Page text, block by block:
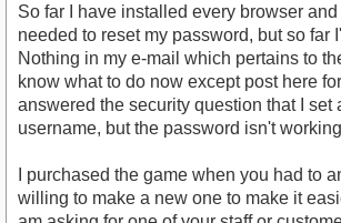
So far I have installed every browser
needed to reset my password, but so far
Nothing in my e-mail which pertains to
know what to do now except post here
answered the security question that I set
username, but the password isn't
I purchased the game when you had to
willing to make a new one to make it